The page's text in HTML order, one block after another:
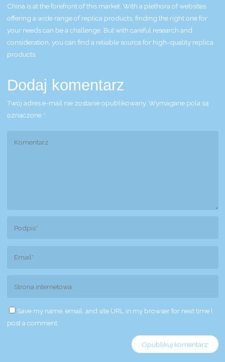
China is at the forefront of this market. With a plethora of websites
offering a wide range of replica products, finding the right one for
your needs can be a challenge. But with careful research and
consideration, you can find a reliable source for high-quality replica
products.
Dodaj komentarz
Twój adres e-mail nie zostanie opublikowany. Wymagane pola są
oznaczone *
Save my name, email, and site URL in my browser for next time I
post a comment.